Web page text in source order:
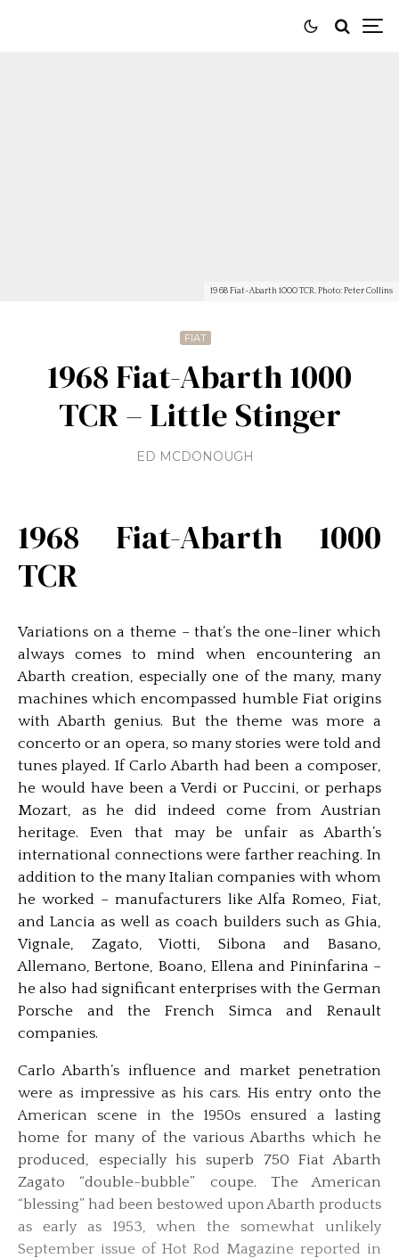
1968 Fiat-Abarth 1000 TCR. Photo: Peter Collins
FIAT
1968 Fiat-Abarth 1000
TCR – Little Stinger
ED MCDONOUGH
1968 Fiat-Abarth 1000
TCR
Variations on a theme – that’s the one-liner which
always comes to mind when encountering an
Abarth creation, especially one of the many, many
machines which encompassed humble Fiat origins
with Abarth genius. But the theme was more a
concerto or an opera, so many stories were told and
tunes played. If Carlo Abarth had been a composer,
he would have been a Verdi or Puccini, or perhaps
Mozart, as he did indeed come from Austrian
heritage. Even that may be unfair as Abarth’s
international connections were farther reaching. In
addition to the many Italian companies with whom
he worked – manufacturers like Alfa Romeo, Fiat,
and Lancia as well as coach builders such as Ghia,
Vignale, Zagato, Viotti, Sibona and Basano,
Allemano, Bertone, Boano, Ellena and Pininfarina –
he also had significant enterprises with the German
Porsche and the French Simca and Renault
companies.
Carlo Abarth’s influence and market penetration
were as impressive as his cars. His entry onto the
American scene in the 1950s ensured a lasting
home for many of the various Abarths which he
produced, especially his superb 750 Fiat Abarth
Zagato “double-bubble” coupe. The American
“blessing” had been bestowed upon Abarth products
as early as 1953, when the somewhat unlikely
September issue of Hot Rod Magazine reported in